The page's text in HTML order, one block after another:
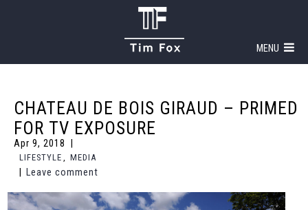
MENU
CHATEAU DE BOIS GIRAUD – PRIMED
FOR TV EXPOSURE
Apr 9, 2018
LIFESTYLE , MEDIA
Leave comment